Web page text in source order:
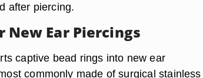
after piercing.
Ear Piercings
captive bead rings into new ear
commonly made of surgical stainless